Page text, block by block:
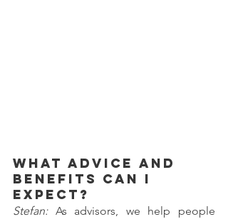
What advice and
benefits can I
expect?
Stefan: As advisors, we help people